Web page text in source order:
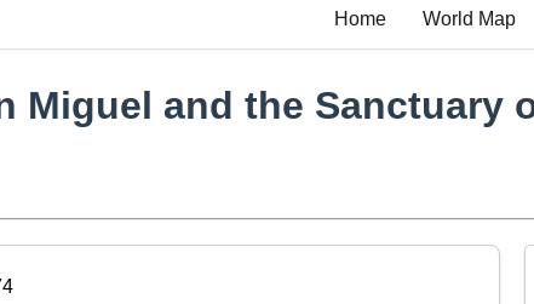
Home World Map
Miguel and the Sanctuary